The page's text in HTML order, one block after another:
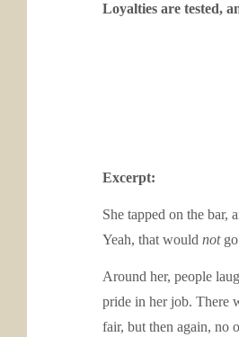
Loyalties are tested,
Excerpt:
She tapped on the bar,
Yeah, that would notgo
Around her, people
pride in her job. There
fair, but then again, no